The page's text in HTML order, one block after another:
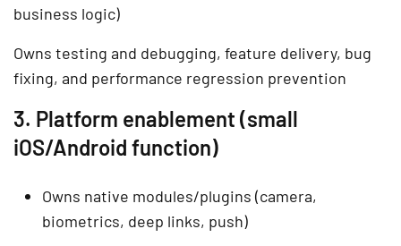
business logic)
Owns testing and debugging, feature delivery, bug
fixing, and performance regression prevention
3. Platform enablement (small
iOS/Android function)
Owns native modules/plugins (camera,
biometrics, deep links, push)